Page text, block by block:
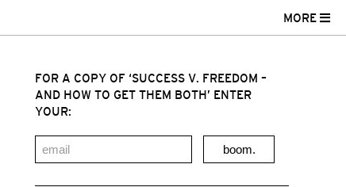
MORE
FOR A COPY OF ‘SUCCESS V. FREEDOM –
AND HOW TO GET THEM BOTH’ ENTER
YOUR:
boom.